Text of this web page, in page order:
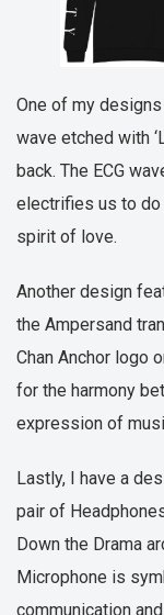
One of my
wave etched with
back. The ECG
electrifies us to do
spirit of love.
Another design
the Ampersand
Chan Anchor logo
for the harmony
expression of
Lastly, I have a
pair of
Down the Drama
Microphone is
communication